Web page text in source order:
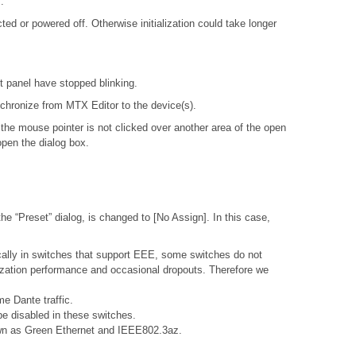
or powered off. Otherwise initialization could take longer
have stopped blinking.
from MTX Editor to the device(s).
mouse pointer is not clicked over another area of the open
the dialog box.
“Preset” dialog, is changed to [No Assign]. In this case,
in switches that support EEE, some switches do not
performance and occasional dropouts. Therefore we
Dante traffic.
disabled in these switches.
as Green Ethernet and IEEE802.3az.